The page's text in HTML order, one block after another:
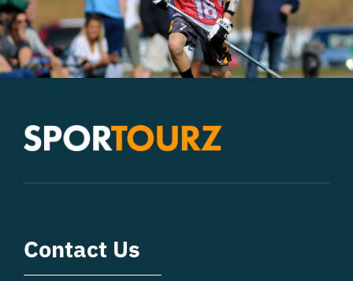
Contact Us